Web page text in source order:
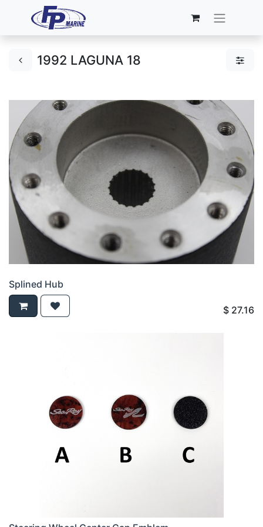
1992 LAGUNA 18
Splined Hub
$ 27.16